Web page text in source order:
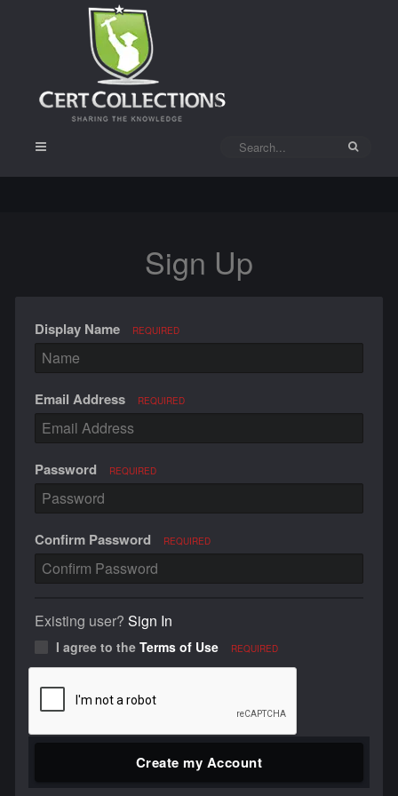
Sign Up
Display Name REQUIRED
Email Address REQUIRED
Password REQUIRED
Confirm Password REQUIRED
Existing user? Sign In
I agree to the Terms of Use REQUIRED
Create my Account